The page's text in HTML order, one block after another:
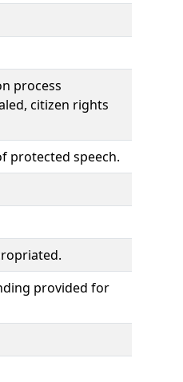
process
citizen rights
protected speech.
provided for